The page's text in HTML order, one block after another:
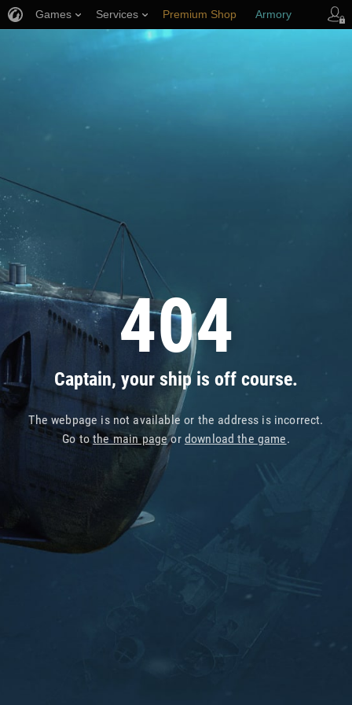
404
Captain, your ship is off course.
The webpage is not available or the address is incorrect.
Go tothe main pageor download the game.
Games Services Premium Shop Armory
Player Support